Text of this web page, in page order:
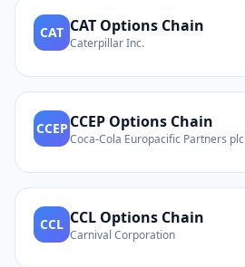
CAT CAT Options Chain
Caterpillar Inc.
CCEP CCEP Options Chain
Coca-Cola Europacific Partners plc
CCL CCL Options Chain
Carnival Corporation